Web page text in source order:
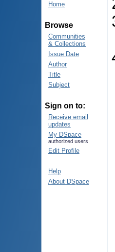
Home
Browse
Communities
& Collections
Issue Date
Author
Title
Subject
Sign on to:
Receive email
updates
My DSpace
authorized users
Edit Profile
Help
About DSpace